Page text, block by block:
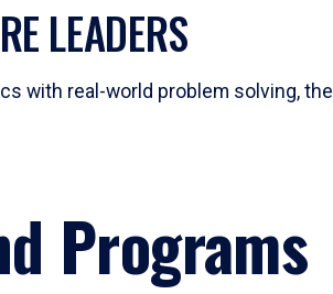
LEADERS
with real-world problem solving,
Programs